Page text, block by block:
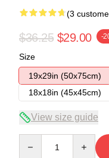
(3
$36.25 $29.00 -
Size
19x29in (50x75cm)
18x18in (45x45cm)
View size guide